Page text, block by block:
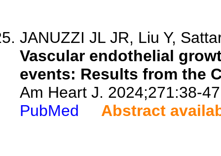
JANUZZI JL JR, Liu Y,
Vascular endothelial
events: Results from the
Am Heart J. 2024;271:38-
PubMed
Abstract